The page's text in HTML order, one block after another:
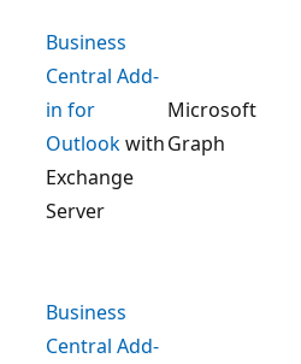
Business
Central Add-
in for
Outlookwith
Exchange
Server
Microsoft
Graph
Business
Central Add-